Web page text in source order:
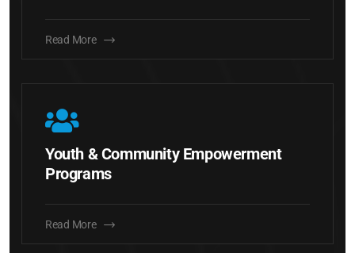
Read More
Youth & Community Empowerment
Programs
Read More